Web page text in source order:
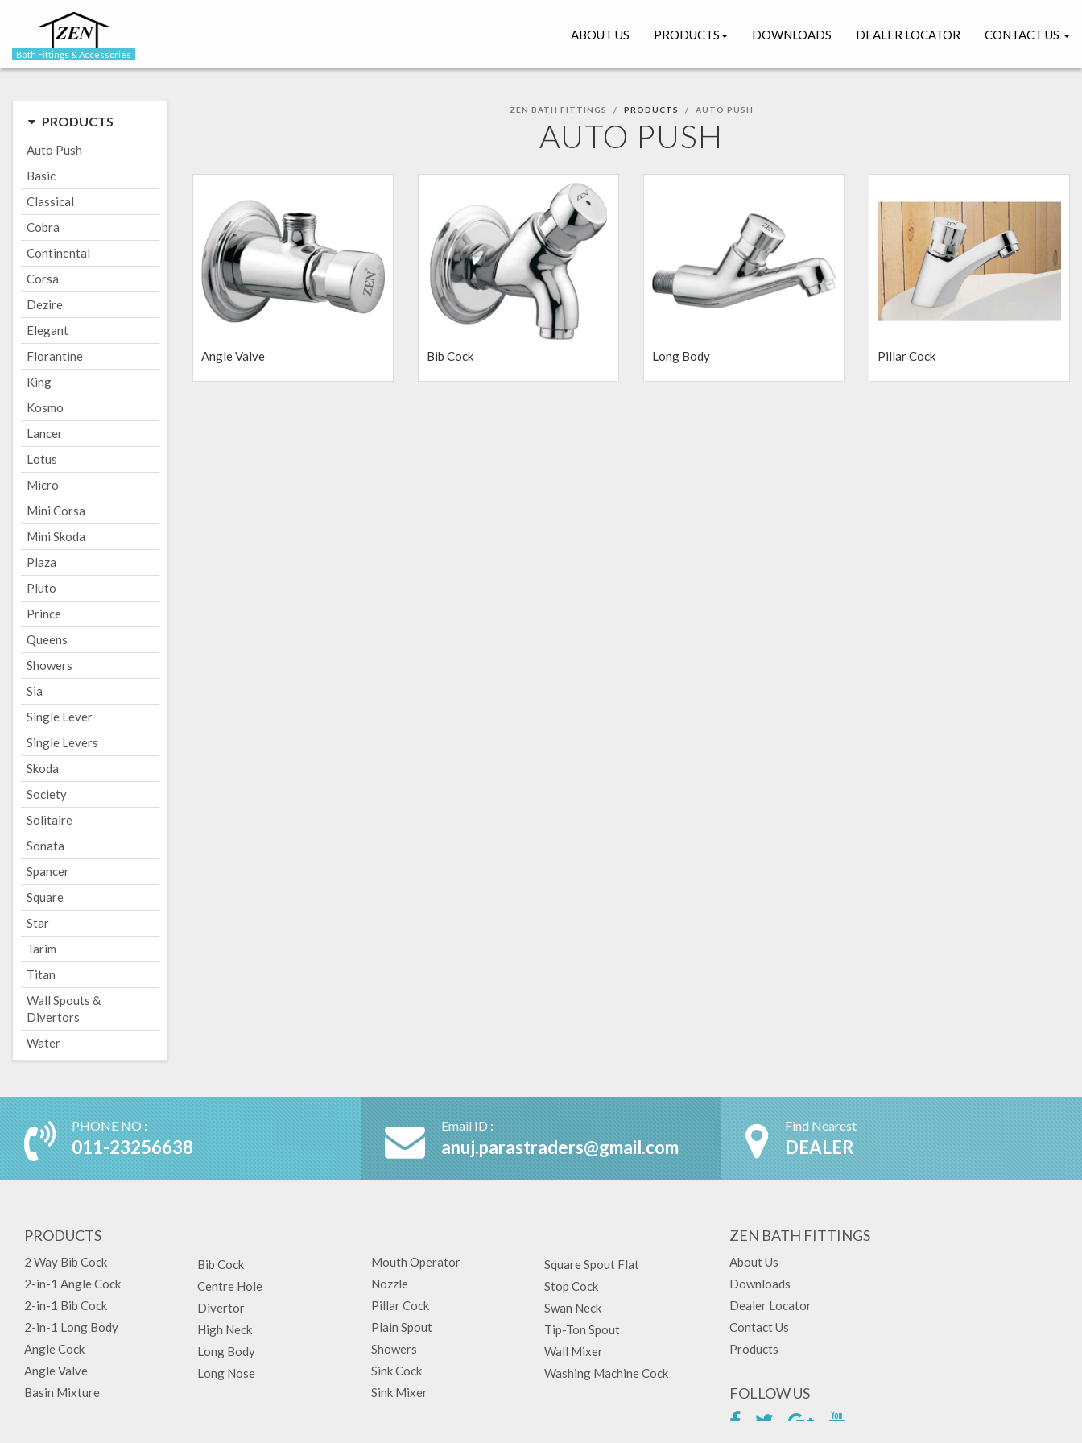
Bath Fittings & Accessories
ABOUT US PRODUCTS DOWNLOADS DEALER LOCATOR CONTACT US
PRODUCTS
Auto Push
Basic
Classical
Cobra
Continental
Corsa
Dezire
Elegant
Florantine
King
Kosmo
Lancer
Lotus
Micro
Mini Corsa
Mini Skoda
Plaza
Pluto
Prince
Queens
Showers
Sia
Single Lever
Single Levers
Skoda
Society
Solitaire
Sonata
Spancer
Square
Star
Tarim
Titan
Wall Spouts &
Divertors
Water
ZEN BATH FITTINGS PRODUCTS AUTO PUSH
AUTO PUSH
Angle Valve Bib Cock Long Body Pillar Cock
PHONE NO :
011-23256638
Email ID :
anuj.parastraders@gmail.com
Find Nearest
DEALER
PRODUCTS
2 Way Bib Cock
2-in-1 Angle Cock
2-in-1 Bib Cock
2-in-1 Long Body
Angle Cock
Angle Valve
Basin Mixture
Bib Cock
Centre Hole
Divertor
High Neck
Long Body
Long Nose
Mouth Operator
Nozzle
Pillar Cock
Plain Spout
Showers
Sink Cock
Sink Mixer
Square Spout Flat
Stop Cock
Swan Neck
Tip-Ton Spout
Wall Mixer
Washing Machine Cock
ZEN BATH FITTINGS
About Us
Downloads
Dealer Locator
Contact Us
Products
FOLLOW US